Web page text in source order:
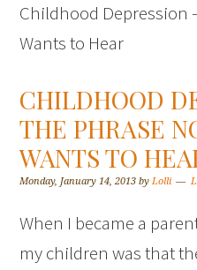
Childhood Depression
Wants to Hear
CHILDHOOD
THE PHRASE
WANTS TO
Monday, January 14, 2013 byLolli
When I became a
my children was that